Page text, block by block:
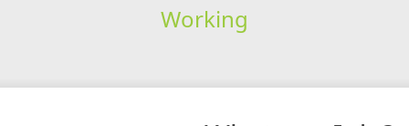
Working